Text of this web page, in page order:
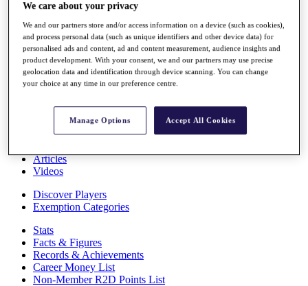
Overview
Rankings
Race to Dubai Rankings Bonus Pool
News
Global Amateur Pathway
About
Past Champions
Articles
Videos
Discover Players
Exemption Categories
Stats
Facts & Figures
Records & Achievements
Career Money List
Non-Member R2D Points List
We care about your privacy
We and our partners store and/or access information on a device (such as cookies),
and process personal data (such as unique identifiers and other device data) for
personalised ads and content, ad and content measurement, audience insights and
product development. With your consent, we and our partners may use precise
geolocation data and identification through device scanning. You can change
your choice at any time in our preference centre.
Manage Options Accept All Cookies